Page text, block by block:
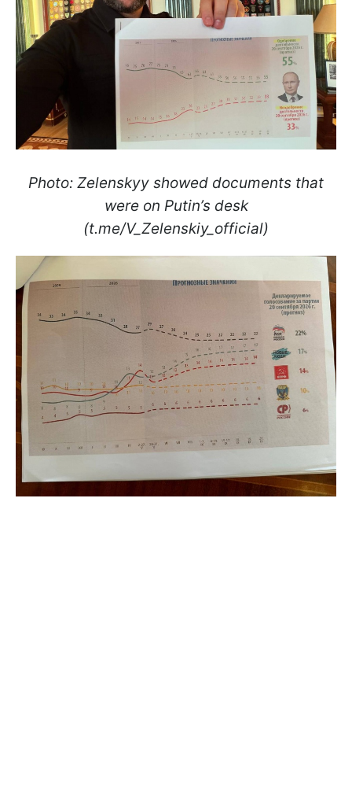
Photo: Zelenskyy showed documents that
were on Putin’s desk
(t.me/V_Zelenskiy_official)